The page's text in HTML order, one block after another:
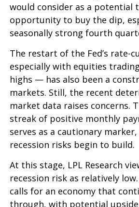
would consider as a potential
opportunity to buy the dip,
seasonally strong fourth
The restart of the Fed’s rate-
especially with equities
highs — has also been a
markets. Still, the recent
market data raises concerns.
streak of positive monthly
serves as a cautionary
recession risks begin to build.
At this stage, LPL Research
recession risk as relatively
calls for an economy that
through, with potential